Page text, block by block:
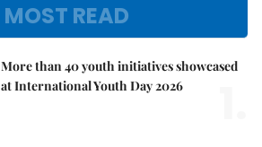
MOST READ
More than 40 youth initiatives showcased
at International Youth Day 2026